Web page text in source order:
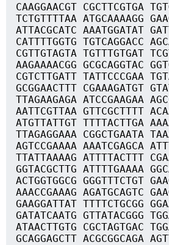
CAAGGAACGT CGCTTCGTGA
TCTGTTTTAA ATGCAAAAGG
ATTACGCATC AAATGGATAT
CATTTTGGTG TGTCAGGACC
CGTTGTAGTA TGTTTGTGAT
AAGAAAACGG GCGCAGGTAC
CGTCTTGATT TATTCCCGAA
GCGGAACTTT CGAAAGATGT
TTAGAAGAGA ATCCGAAGAA
AATTCGTTAA GTTCGCTTTT
ATGTTATTGT TTTTACTTGA
TTAGAGGAAA CGGCTGAATA
AGTCCGAAAA AAATCGAGCA
TTATTAAAAG ATTTTACTTT
GGTACGCTTG ATTTTGAAAA
ACTGGTGGCG GGGTTTCTGT
AAACCGAAAG AGATGCAGTC
GAAGGATTAT TTTTCTGCGG
GATATCAATG GTTATACGGG
ATAACTTGTG CGCTAGTGAC
GCAGGAGCTT ACGCGGCAGA